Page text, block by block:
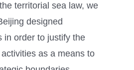
territorial sea law, we
designed
in order to justify the
activities as a means to